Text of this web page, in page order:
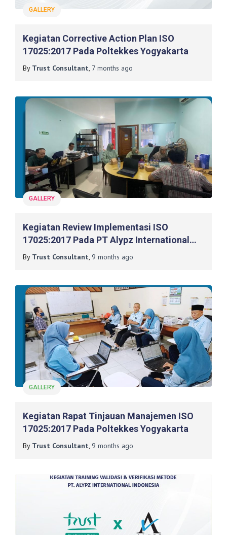
GALLERY
Kegiatan Corrective Action Plan ISO
17025:2017 Pada Poltekkes Yogyakarta
By Trust Consultant, 7 months ago
GALLERY
Kegiatan Review Implementasi ISO
17025:2017 Pada PT Alypz International
Indonesia
By Trust Consultant, 9 months ago
GALLERY
Kegiatan Rapat Tinjauan Manajemen ISO
17025:2017 Pada Poltekkes Yogyakarta
By Trust Consultant, 9 months ago